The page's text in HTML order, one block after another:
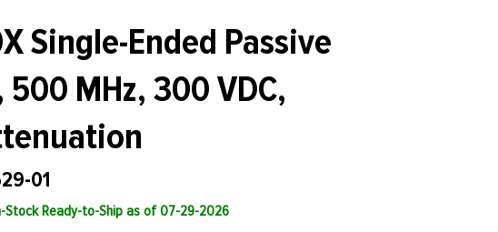
Single-Ended Passive
500 MHz, 300 VDC,
01
Stock Ready-to-Ship as of 07-29-2026